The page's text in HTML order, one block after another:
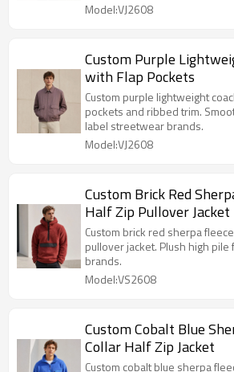
Model:VJ2608
Custom Purple
with Flap Pockets
Custom purple lightweight
pockets and ribbed trim.
label streetwear brands.
Model:VJ2608
Custom Brick Red
Half Zip Pullover Jacket
Custom brick red sherpa
pullover jacket. Plush high
brands.
Model:VS2608
Custom Cobalt Blue
Collar Half Zip Jacket
Custom cobalt blue sherpa